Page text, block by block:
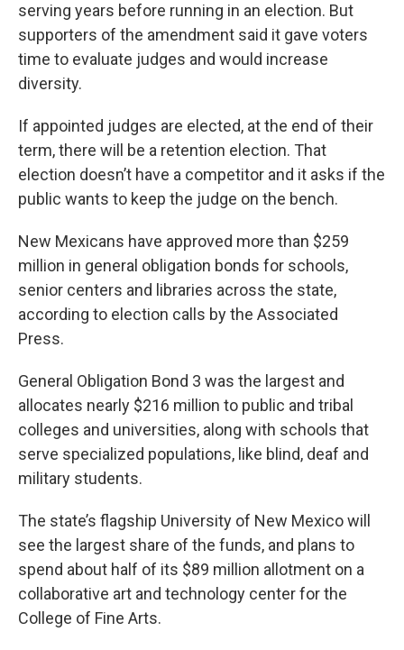
serving years before running in an election. But
supporters of the amendment said it gave voters
time to evaluate judges and would increase
diversity.
If appointed judges are elected, at the end of their
term, there will be a retention election. That
election doesn’t have a competitor and it asks if the
public wants to keep the judge on the bench.
New Mexicans have approved more than $259
million in general obligation bonds for schools,
senior centers and libraries across the state,
according to election calls by the Associated
Press.
General Obligation Bond 3 was the largest and
allocates nearly $216 million to public and tribal
colleges and universities, along with schools that
serve specialized populations, like blind, deaf and
military students.
The state’s flagship University of New Mexico will
see the largest share of the funds, and plans to
spend about half of its $89 million allotment on a
collaborative art and technology center for the
College of Fine Arts.